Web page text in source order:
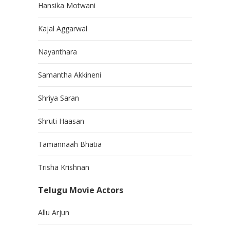
Hansika Motwani
Kajal Aggarwal
Nayanthara
Samantha Akkineni
Shriya Saran
Shruti Haasan
Tamannaah Bhatia
Trisha Krishnan
Telugu Movie Actors
Allu Arjun